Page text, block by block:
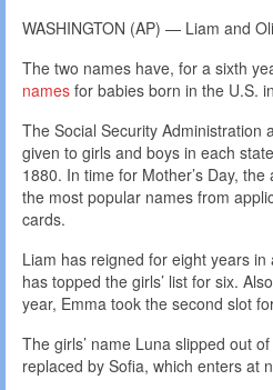
WASHINGTON (AP) — Liam and
The two names have, for a sixth
names for babies born in the U.S.
The Social Security Administration
given to girls and boys in each
1880. In time for Mother’s Day,
the most popular names from
cards.
Liam has reigned for eight years
has topped the girls’ list for six.
year, Emma took the second slot
The girls’ name Luna slipped out
replaced by Sofia, which enters at